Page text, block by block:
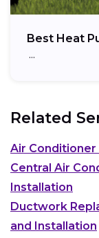
Best Heat
…
Related
Air Conditioner
Central Air
Installation
Ductwork
and Installation